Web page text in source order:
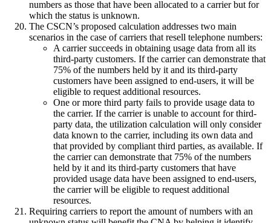
numbers as those that have been allocated to a carrier but for
which the status is unknown.
The CSCN’s proposed calculation addresses two main
scenarios in the case of carriers that resell telephone numbers:
A carrier succeeds in obtaining usage data from all its
third-party customers. If the carrier can demonstrate that
75% of the numbers held by it and its third-party
customers have been assigned to end-users, it will be
eligible to request additional resources.
One or more third party fails to provide usage data to
the carrier. If the carrier is unable to account for third-
party data, the utilization calculation will only consider
data known to the carrier, including its own data and
that provided by compliant third parties, as available. If
the carrier can demonstrate that 75% of the numbers
held by it and its third-party customers that have
provided usage data have been assigned to end-users,
the carrier will be eligible to request additional
resources.
Requiring carriers to report the amount of numbers with an